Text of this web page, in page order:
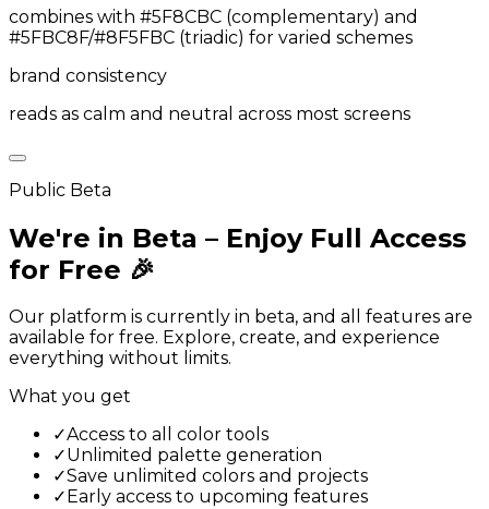
combines with #5F8CBC (complementary) and
#5FBC8F/#8F5FBC (triadic) for varied schemes
brand consistency
reads as calm and neutral across most screens
Public Beta
We're in Beta – Enjoy Full Access
for Free 🎉
Our platform is currently in beta, and all features are
available for free. Explore, create, and experience
everything without limits.
What you get
✓Access to all color tools
✓Unlimited palette generation
✓Save unlimited colors and projects
✓ Early access to upcoming features